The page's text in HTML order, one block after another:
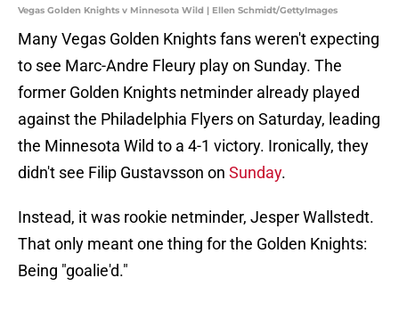
Vegas Golden Knights v Minnesota Wild | Ellen Schmidt/GettyImages
Many Vegas Golden Knights fans weren't expecting
to see Marc-Andre Fleury play on Sunday. The
former Golden Knights netminder already played
against the Philadelphia Flyers on Saturday, leading
the Minnesota Wild to a 4-1 victory. Ironically, they
didn't see Filip Gustavsson on Sunday.
Instead, it was rookie netminder, Jesper Wallstedt.
That only meant one thing for the Golden Knights:
Being "goalie'd."